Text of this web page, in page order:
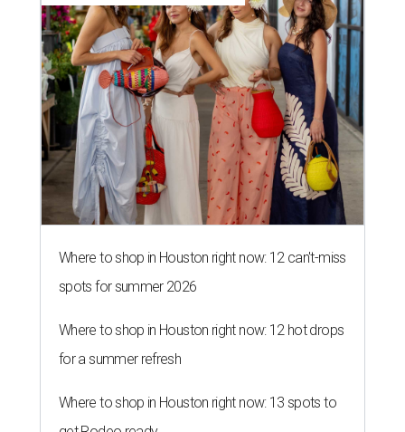
Where to shop in Houston right now: 12 can't-miss
spots for summer 2026
Where to shop in Houston right now: 12 hot drops
for a summer refresh
Where to shop in Houston right now: 13 spots to